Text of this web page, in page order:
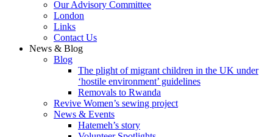
Our Advisory Committee
London
Links
Contact Us
News & Blog
Blog
The plight of migrant children in the UK under
‘hostile environment’ guidelines
Removals to Rwanda
Revive Women’s sewing project
News & Events
Hatemeh’s story